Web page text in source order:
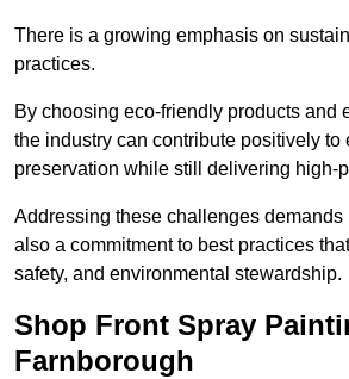
There is a growing emphasis on
practices.
By choosing eco-friendly products and
the industry can contribute positively to
preservation while still delivering high-
Addressing these challenges demands
also a commitment to best practices
safety, and environmental stewardship.
Shop Front Spray
Farnborough